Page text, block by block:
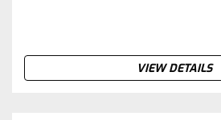
VIEW DETAILS